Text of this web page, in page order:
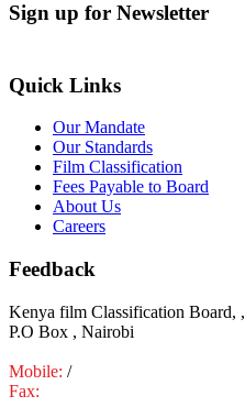
Sign up for Newsletter
Quick Links
Our Mandate
Our Standards
Film Classification
Fees Payable to Board
About Us
Careers
Feedback
Kenya film Classification Board, ,
P.O Box , Nairobi
Mobile: /
Fax: